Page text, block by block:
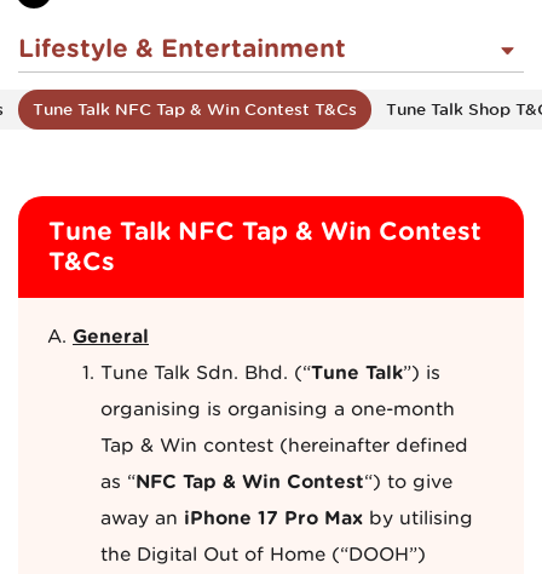
Lifestyle & Entertainment
Tune Talk NFC Tap & Win Contest T&Cs Tune Talk Shop
Tune Talk NFC Tap & Win Contest
T&Cs
General
Tune Talk Sdn. Bhd. (“Tune Talk”) is
organising is organising a one-month
Tap & Win contest (hereinafter defined
as “NFC Tap & Win Contest“) to give
away an iPhone 17 Pro Maxby utilising
the Digital Out of Home (“DOOH”)